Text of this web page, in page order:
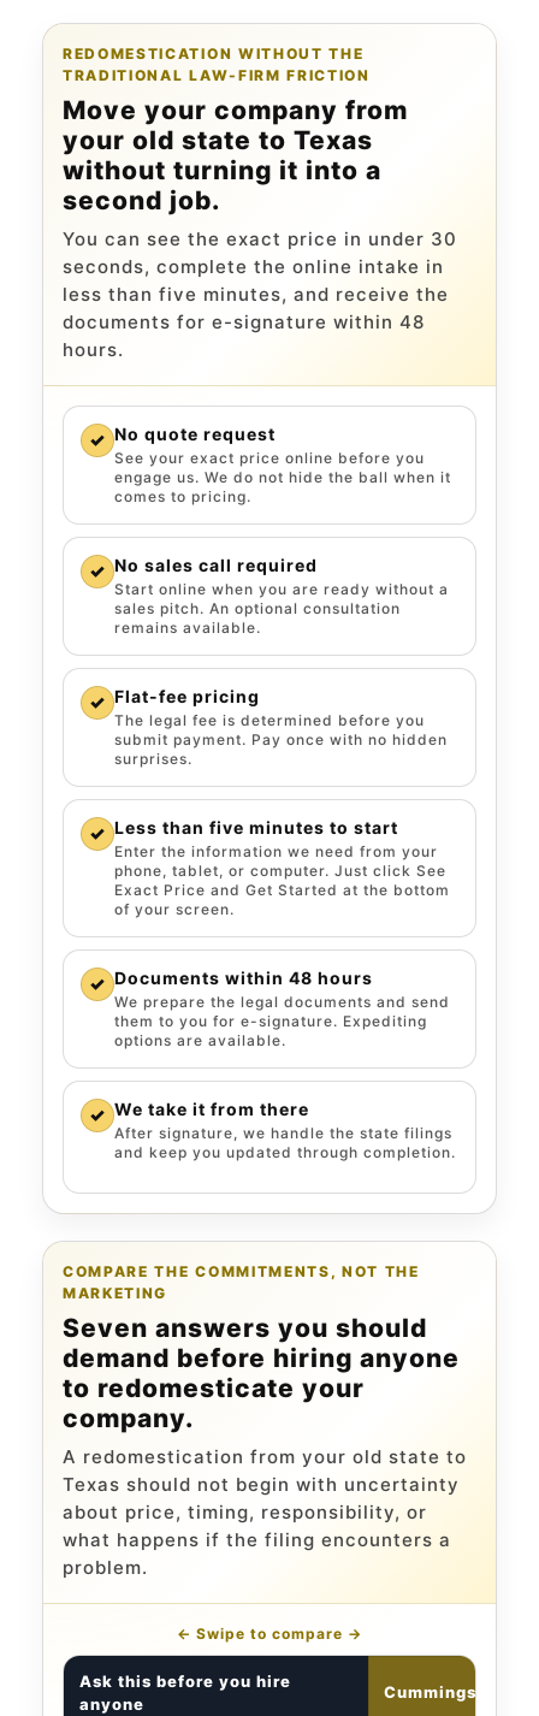
REDOMESTICATION WITHOUT THE
TRADITIONAL LAW-FIRM FRICTION
Move your company from
your old state to Texas
without turning it into a
second job.
You can see the exact price in under 30
seconds, complete the online intake in
less than five minutes, and receive the
documents for e-signature within 48
hours.
✓ No quote request
See your exact price online before you
engage us. We do not hide the ball when it
comes to pricing.
✓ No sales call required
Start online when you are ready without a
sales pitch. An optional consultation
remains available.
✓ Flat-fee pricing
The legal fee is determined before you
submit payment. Pay once with no hidden
surprises.
✓ Less than five minutes to start
Enter the information we need from your
phone, tablet, or computer. Just click See
Exact Price and Get Started at the bottom
of your screen.
✓ Documents within 48 hours
We prepare the legal documents and send
them to you for e-signature. Expediting
options are available.
✓ We take it from there
After signature, we handle the state filings
and keep you updated through completion.
COMPARE THE COMMITMENTS, NOT THE
MARKETING
Seven answers you should
demand before hiring anyone
to redomesticate your
company.
A redomestication from your old state to
Texas should not begin with uncertainty
about price, timing, responsibility, or
what happens if the filing encounters a
problem.
← Swipe to compare →
Ask this before you hire
anyone
Cummings &